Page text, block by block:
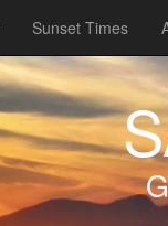
Sunset Times